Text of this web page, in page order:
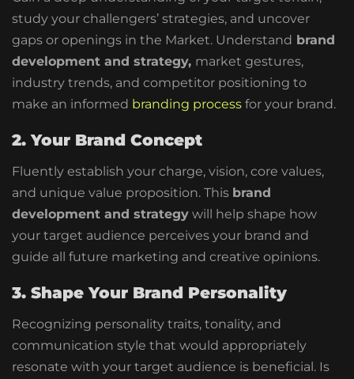
study your challengers’ strategies, and uncover
gaps or openings in the Market. Understand brand
development and strategy, market gestures,
industry trends, and competitor positioning to
make an informed branding process for your brand.
2. Your Brand Concept
Fluently establish your charge, vision, core values,
and unique value proposition. This brand
development and strategy will help shape how
your target audience perceives your brand and
guide all future marketing and creative opinions.
3. Shape Your Brand Personality
Recognizing personality traits, tonality, and
communication style that would appropriately
resonate with your target audience is beneficial. Is